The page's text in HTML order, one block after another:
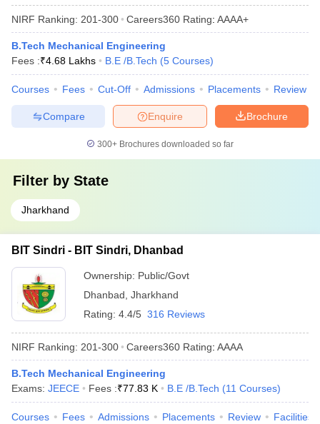
NIRF Ranking: 201-300 Careers360 Rating: AAAA+
B.Tech Mechanical Engineering
Fees :₹4.68 Lakhs B.E /B.Tech (5 Courses)
Courses Fees Cut-Off Admissions Placements Review
Brochure
Enquire
Compare
300+ Brochures downloaded so far
Filter by State
Jharkhand
BIT Sindri - BIT Sindri, Dhanbad
Ownership: Public/Govt
Dhanbad Jharkhand
Rating: 4.4/5 316 Reviews
NIRF Ranking: 201-300 Careers360 Rating: AAAA
B.Tech Mechanical Engineering
Exams: JEECE Fees :₹77.83 K B.E /B.Tech (11 Courses)
Courses Fees Admissions Placements Review Facilities